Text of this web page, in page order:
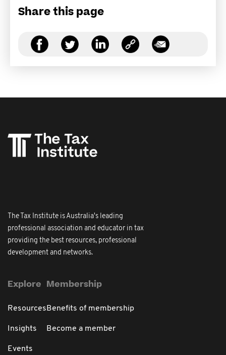
Share this page
The Tax Institute is Australia's leading
professional association and educator in tax
providing the best resources, professional
development and networks.
Explore
Resources
Insights
Events
Membership
Benefits of membership
Become a member